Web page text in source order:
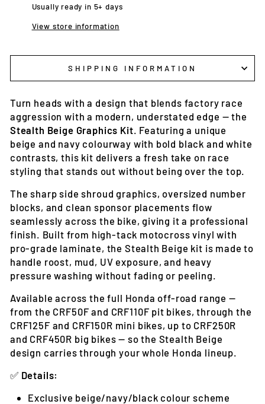
Usually ready in 5+ days
View store information
SHIPPING INFORMATION
Turn heads with a design that blends factory race
aggression with a modern, understated edge — the
Stealth Beige Graphics Kit . Featuring a unique
beige and navy colourway with bold black and white
contrasts, this kit delivers a fresh take on race
styling that stands out without being over the top.
The sharp side shroud graphics, oversized number
blocks, and clean sponsor placements flow
seamlessly across the bike, giving it a professional
finish. Built from high-tack motocross vinyl with
pro-grade laminate, the Stealth Beige kit is made to
handle roost, mud, UV exposure, and heavy
pressure washing without fading or peeling.
Available across the full Honda off-road range —
from the CRF50F and CRF110F pit bikes, through the
CRF125F and CRF150R mini bikes, up to CRF250R
and CRF450R big bikes — so the Stealth Beige
design carries through your whole Honda lineup.
✅ Details:
Exclusive beige/navy/black colour scheme